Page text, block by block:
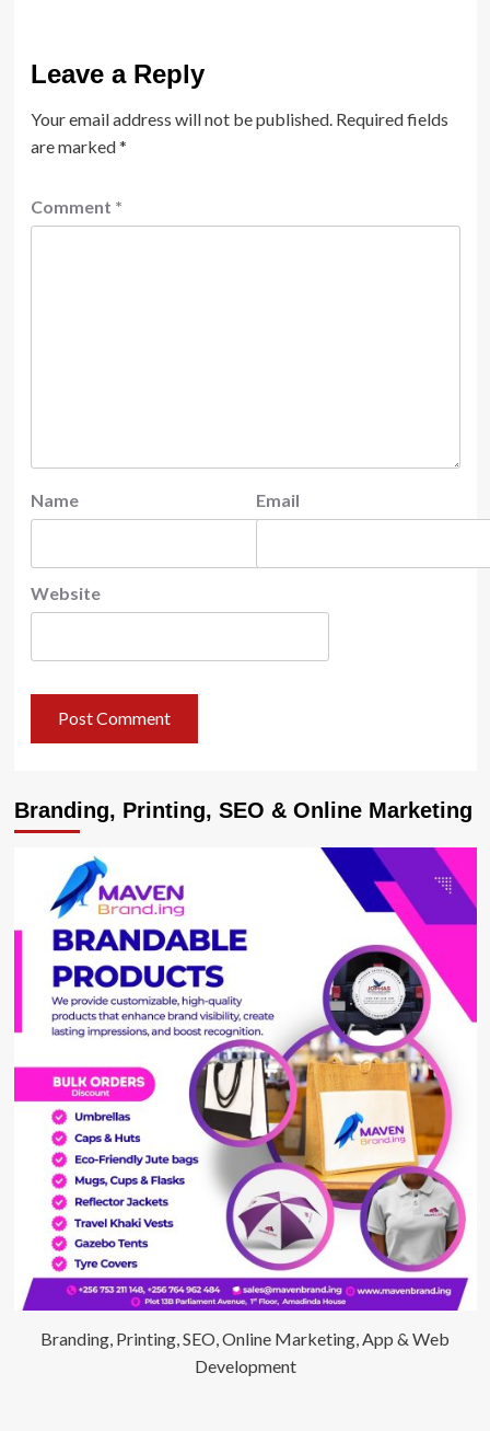
Leave a Reply
Your email address will not be published. Required fields
are marked*
Comment *
Name Email
Website
Branding, Printing, SEO & Online Marketing
Branding, Printing, SEO, Online Marketing, App & Web
Development